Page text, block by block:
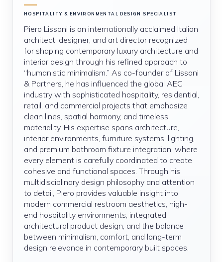
HOSPITALITY & ENVIRONMENTAL DESIGN SPECIALIST
Piero Lissoni is an internationally acclaimed Italian
architect, designer, and art director recognized
for shaping contemporary luxury architecture and
interior design through his refined approach to
“humanistic minimalism.” As co-founder of Lissoni
& Partners, he has influenced the global AEC
industry with sophisticated hospitality, residential,
retail, and commercial projects that emphasize
clean lines, spatial harmony, and timeless
materiality. His expertise spans architecture,
interior environments, furniture systems, lighting,
and premium bathroom fixture integration, where
every element is carefully coordinated to create
cohesive and functional spaces. Through his
multidisciplinary design philosophy and attention
to detail, Piero provides valuable insight into
modern commercial restroom aesthetics, high-
end hospitality environments, integrated
architectural product design, and the balance
between minimalism, comfort, and long-term
design relevance in contemporary built spaces.